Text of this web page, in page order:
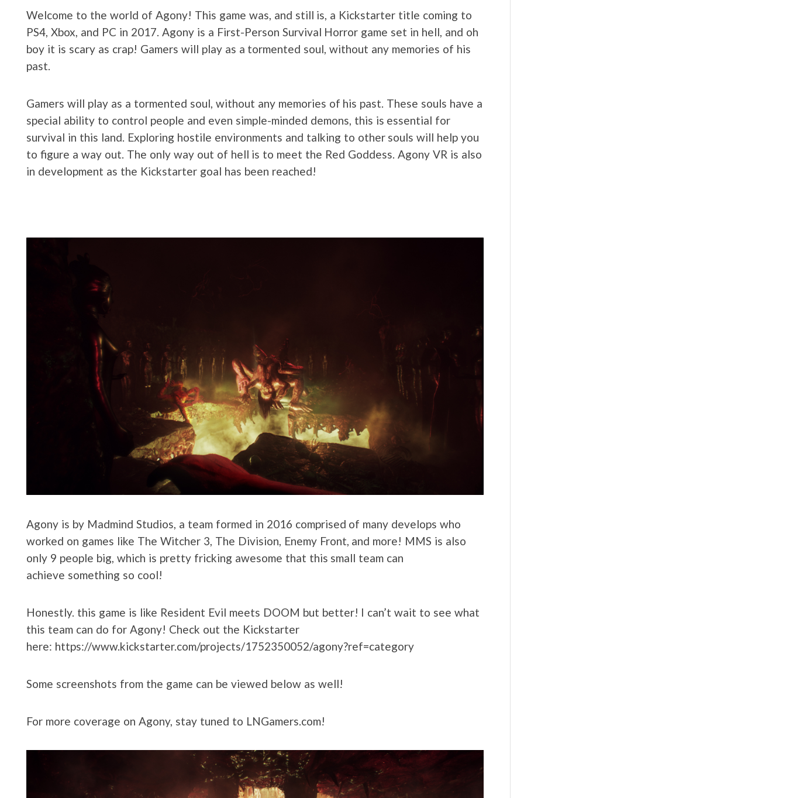
Welcome to the world of Agony! This game was, and still is, a Kickstarter title coming to
PS4, Xbox, and PC in 2017. Agony is a First-Person Survival Horror game set in hell, and oh
boy it is scary as crap! Gamers will play as a tormented soul, without any memories of his
past.
Gamers will play as a tormented soul, without any memories of his past. These souls have a
special ability to control people and even simple-minded demons, this is essential for
survival in this land. Exploring hostile environments and talking to other souls will help you
to figure a way out. The only way out of hell is to meet the Red Goddess. Agony VR is also
in development as the Kickstarter goal has been reached!
Agony is by Madmind Studios, a team formed in 2016 comprised of many develops who
worked on games like The Witcher 3, The Division, Enemy Front, and more! MMS is also
only 9 people big, which is pretty fricking awesome that this small team can
achieve something so cool!
Honestly. this game is like Resident Evil meets DOOM but better! I can’t wait to see what
this team can do for Agony! Check out the Kickstarter
here: https://www.kickstarter.com/projects/1752350052/agony?ref=category
Some screenshots from the game can be viewed below as well!
For more coverage on Agony, stay tuned to LNGamers.com!